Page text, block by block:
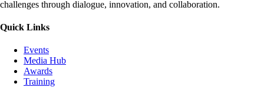
challenges through dialogue, innovation, and collaboration.
Quick Links
Events
Media Hub
Awards
Training